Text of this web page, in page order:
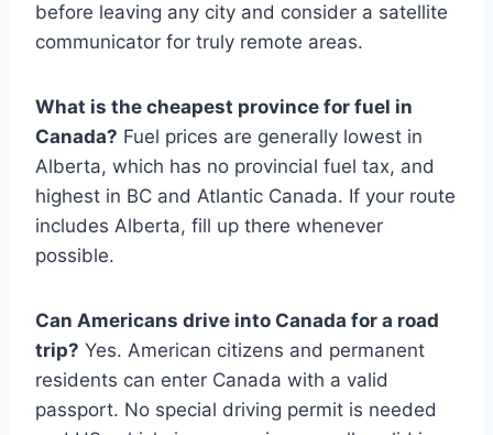
before leaving any city and consider a satellite
communicator for truly remote areas.
What is the cheapest province for fuel in
Canada? Fuel prices are generally lowest in
Alberta, which has no provincial fuel tax, and
highest in BC and Atlantic Canada. If your route
includes Alberta, fill up there whenever
possible.
Can Americans drive into Canada for a road
trip? Yes. American citizens and permanent
residents can enter Canada with a valid
passport. No special driving permit is needed